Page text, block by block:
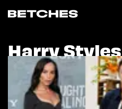
News
Politics
Entertainment
Harry Styles